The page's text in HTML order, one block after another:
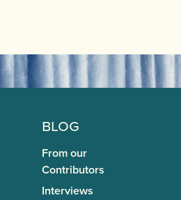
Blog
From our
Contributors
Interviews